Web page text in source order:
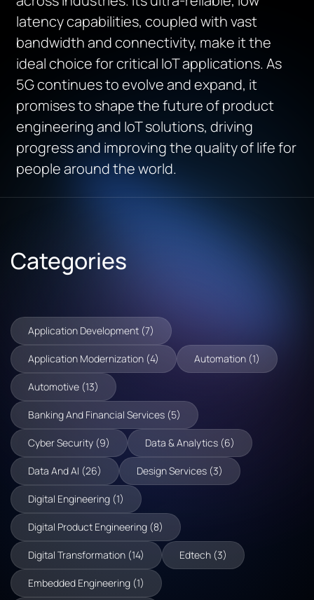
latency capabilities, coupled with vast
bandwidth and connectivity, make it the
ideal choice for critical IoT applications. As
5G continues to evolve and expand, it
promises to shape the future of product
engineering and IoT solutions, driving
progress and improving the quality of life for
people around the world.
Categories
Application Development (7)
Application Modernization (4) Automation (1)
Automotive (13)
Banking And Financial Services (5)
Cyber Security (9) Data & Analytics (6)
Data And AI (26) Design Services (3)
Digital Engineering (1)
Digital Product Engineering (8)
Digital Transformation (14) Edtech (3)
Embedded Engineering (1)